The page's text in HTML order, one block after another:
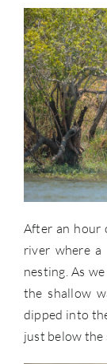
After an hour
river where a
nesting. As
the shallow
dipped into
just below the